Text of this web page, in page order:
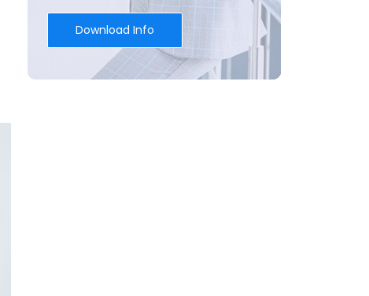
Download Info